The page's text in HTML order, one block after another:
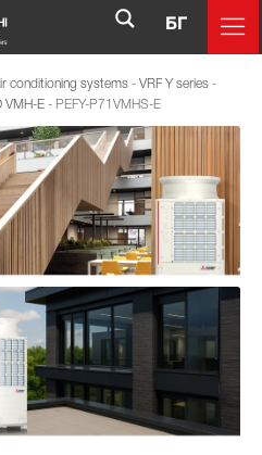
БГ
conditioning systems - VRF Y series -
VMH-E - PEFY-P71VMHS-E